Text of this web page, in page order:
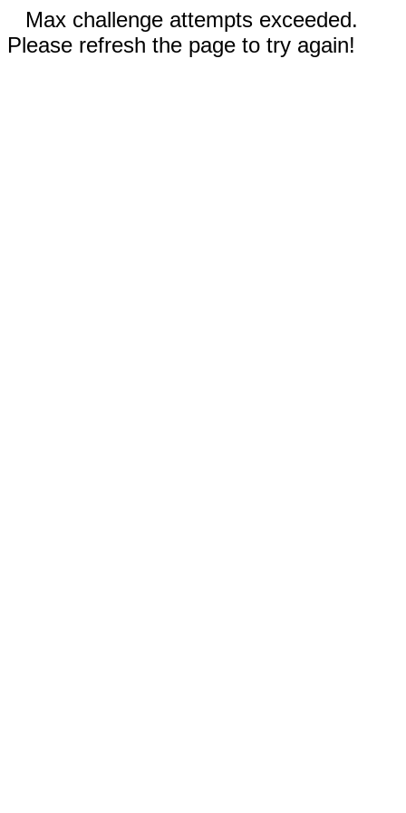
Max challenge attempts exceeded.
Please refresh the page to try again!